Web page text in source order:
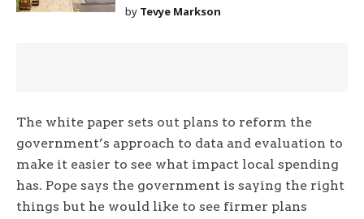
by Tevye Markson
The white paper sets out plans to reform the
government’s approach to data and evaluation to
make it easier to see what impact local spending
has. Pope says the government is saying the right
things but he would like to see firmer plans